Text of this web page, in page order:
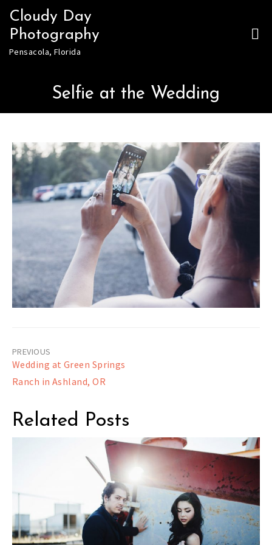
Skip
content
Cloudy Day
Photography
Pensacola, Florida
Selfie at the Wedding
Post
navigation
Wedding at Green Springs
Ranch in Ashland, OR
Related Posts